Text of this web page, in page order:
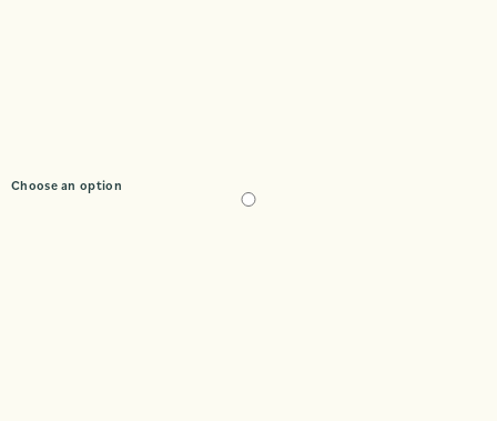
Choose an option